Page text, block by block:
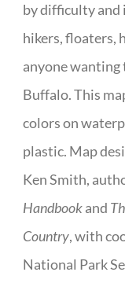
by difficulty
hikers, floaters,
anyone wanting
Buffalo. This
colors on
plastic. Map
Ken Smith,
Handbookand
Country, with
National Park